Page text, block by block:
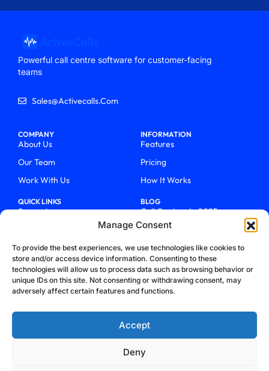
Manage Consent
To provide the best experiences, we use technologies like cookies to
store and/or access device information. Consenting to these
technologies will allow us to process data such as browsing behavior or
unique IDs on this site. Not consenting or withdrawing consent, may
adversely affect certain features and functions.
Accept
Deny
Powerful call centre software for customer-facing
teams
Sales@activecalls.com
COMPANY
About Us
Our Team
Work With Us
INFORMATION
Features
Pricing
How It Works
QUICK LINKS
Support
Talk To Sales
Blog
BLOG
Call Centers In 2025
From Chaos To Clarity With
How We Became Telecom
Trailblazers